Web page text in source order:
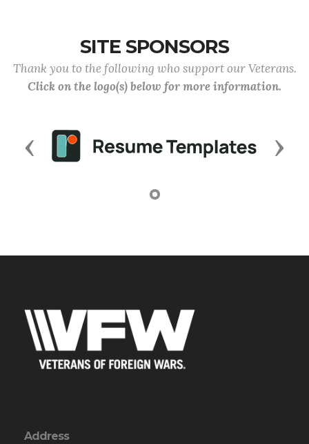
SITE SPONSORS
Thank you to the following who support our Veterans.
Click on the logo(s) below for more information.
Previous Next
Address